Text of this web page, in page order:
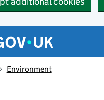
menu
Environment